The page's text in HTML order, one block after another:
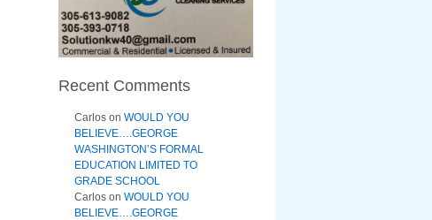
Recent Comments
Carlos on WOULD YOU
BELIEVE….GEORGE
WASHINGTON’S FORMAL
EDUCATION LIMITED TO
GRADE SCHOOL
Carlos on WOULD YOU
BELIEVE….GEORGE